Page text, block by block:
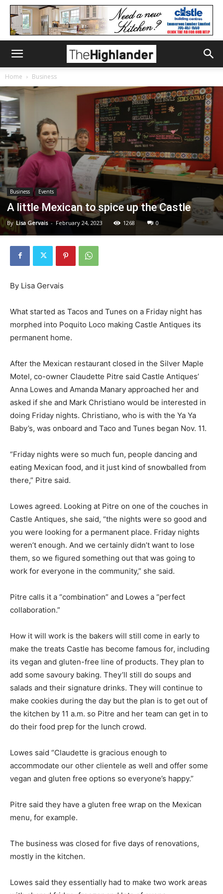
Home Business
Business Events
A little Mexican to spice up the Castle
By Lisa Gervais - February 24, 2023 1268 0
By Lisa Gervais
What started as Tacos and Tunes on a Friday night has
morphed into Poquito Loco making Castle Antiques its
permanent home.
After the Mexican restaurant closed in the Silver Maple
Motel, co-owner Claudette Pitre said Castle Antiques’
Anna Lowes and Amanda Manary approached her and
asked if she and Mark Christiano would be interested in
doing Friday nights. Christiano, who is with the Ya Ya
Baby’s, was onboard and Taco and Tunes began Nov. 11.
“Friday nights were so much fun, people dancing and
eating Mexican food, and it just kind of snowballed from
there,” Pitre said.
Lowes agreed. Looking at Pitre on one of the couches in
Castle Antiques, she said, “the nights were so good and
you were looking for a permanent place. Friday nights
weren’t enough. And we certainly didn’t want to lose
them, so we figured something out that was going to
work for everyone in the community,” she said.
Pitre calls it a “combination” and Lowes a “perfect
collaboration.”
How it will work is the bakers will still come in early to
make the treats Castle has become famous for, including
its vegan and gluten-free line of products. They plan to
add some savoury baking. They’ll still do soups and
salads and their signature drinks. They will continue to
make cookies during the day but the plan is to get out of
the kitchen by 11 a.m. so Pitre and her team can get in to
do their food prep for the lunch crowd.
Lowes said “Claudette is gracious enough to
accommodate our other clientele as well and offer some
vegan and gluten free options so everyone’s happy.”
Pitre said they have a gluten free wrap on the Mexican
menu, for example.
The business was closed for five days of renovations,
mostly in the kitchen.
Lowes said they essentially had to make two work areas